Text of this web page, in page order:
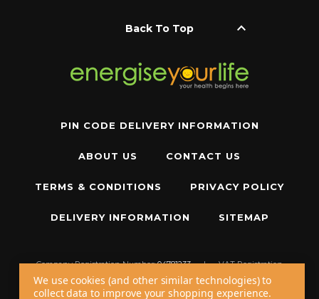
Back To Top keyboard_arrow_up
PIN CODE DELIVERY INFORMATION
ABOUT US CONTACT US
TERMS & CONDITIONS PRIVACY POLICY
DELIVERY INFORMATION SITEMAP
Company Registration Number:04781233 |
VAT Registration
Number:GB 310043573
We use cookies (and other similar technologies) to
collect data to improve your shopping experience.